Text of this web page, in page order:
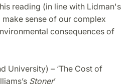
reading (in line with Lidman's
sense of our complex
consequences of
University) – ‘The Cost of
Stoner’